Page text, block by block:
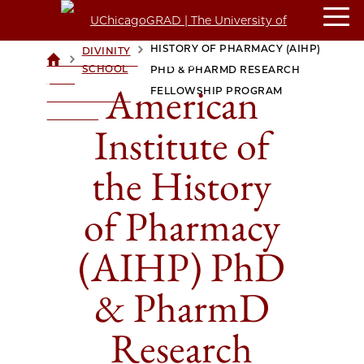
UCHICAGOGRAD
UNIVERSITY OF
>DIVINITY
SCHOOL
AMERICAN INSTITUTE OF THE
HISTORY OF PHARMACY (AIHP)
PHD & PHARMD RESEARCH
FELLOWSHIP PROGRAM
American
Institute of
the History
of Pharmacy
(AIHP) PhD
& PharmD
Research